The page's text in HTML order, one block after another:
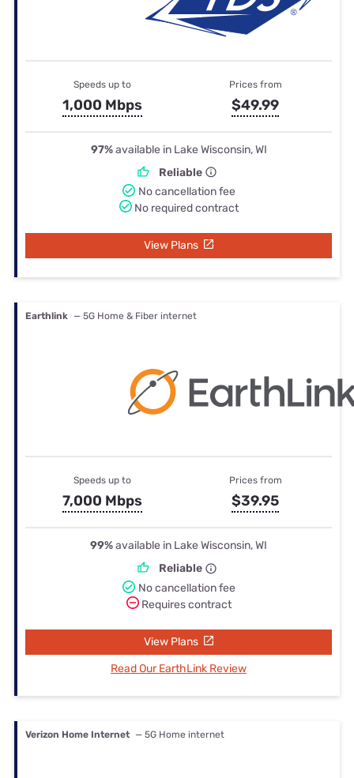
Speeds up to
1,000 Mbps
Prices from
$49.99
97%available in Lake Wisconsin, WI
Reliable
No cancellation fee
No required contract
View Plans
Earthlink — 5G Home & Fiber internet
Speeds up to
7,000 Mbps
Prices from
$39.95
99%available in Lake Wisconsin, WI
Reliable
No cancellation fee
Requires contract
View Plans
Read Our EarthLink Review
Verizon Home Internet — 5G Home internet